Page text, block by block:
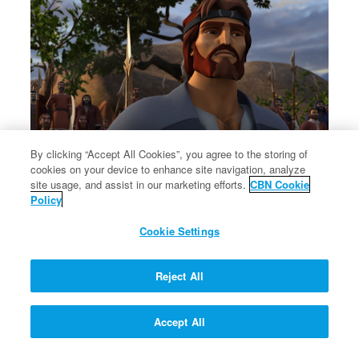
Esau and Jacob reconcile.
Esau and Jacob reconcile.
By clicking “Accept All Cookies”, you agree to the storing of
cookies on your device to enhance site navigation, analyze
site usage, and assist in our marketing efforts. CBN Cookie
Policy
Cookie Settings
Reject All
Accept All